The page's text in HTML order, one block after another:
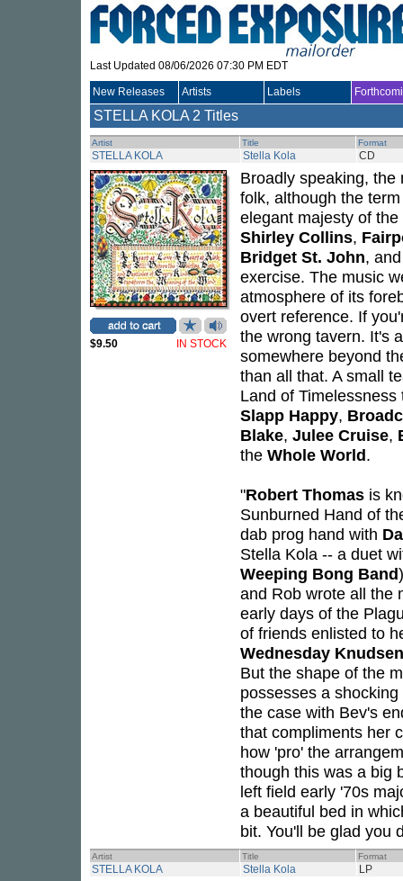
Last Updated 08/06/2026 07:30 PM EDT
New Releases Artists Labels
STELLA KOLA 2 Titles
Artist Title Format
STELLA KOLA Stella Kola CD
$9.50 IN STOCK
Broadly speaking,
folk, although the
elegant majesty of
Shirley Collins,
Bridget St. John,
exercise. The music
atmosphere of its
overt reference. If
the wrong tavern. It's
somewhere beyond
than all that. A small
Land of
Slapp Happy,
Blake, Julee Cruise,
the Whole World.
"Robert Thomas is
Sunburned Hand of
dab prog hand with
Stella Kola -- a duet
Weeping Bong Band
and Rob wrote all the
early days of the
of friends enlisted to
Wednesday Knudsen
But the shape of the
possesses a
the case with Bev's
that compliments her
how 'pro' the
though this was a big
left field early '70s
a beautiful bed in
bit. You'll be glad you
Artist Title Format
STELLA KOLA Stella Kola LP